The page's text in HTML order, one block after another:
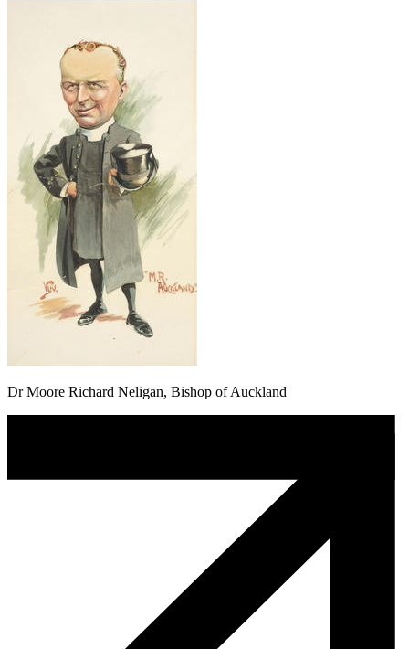
Dr Moore Richard Neligan, Bishop of Auckland